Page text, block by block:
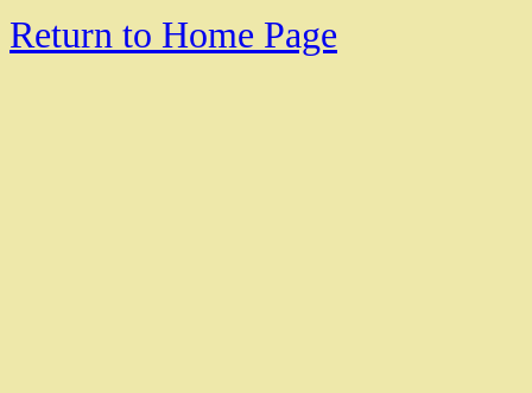
Return to Home Page